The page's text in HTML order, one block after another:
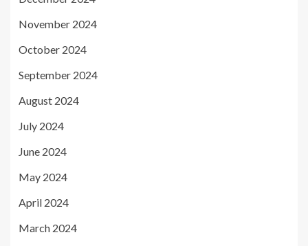
November 2024
October 2024
September 2024
August 2024
July 2024
June 2024
May 2024
April 2024
March 2024